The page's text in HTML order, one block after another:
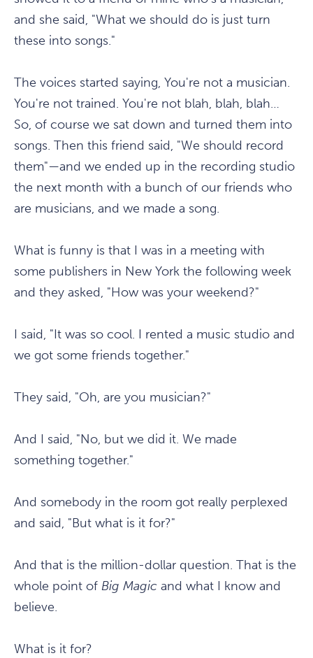
and she said, "What we should do is just turn
these into songs."
The voices started saying, You're not a musician.
You're not trained. You're not blah, blah, blah…
So, of course we sat down and turned them into
songs. Then this friend said, "We should record
them"—and we ended up in the recording studio
the next month with a bunch of our friends who
are musicians, and we made a song.
What is funny is that I was in a meeting with
some publishers in New York the following week
and they asked, "How was your weekend?"
I said, "It was so cool. I rented a music studio and
we got some friends together."
They said, "Oh, are you musician?"
And I said, "No, but we did it. We made
something together."
And somebody in the room got really perplexed
and said, "But what is it for?"
And that is the million-dollar question. That is the
whole point of Big Magic and what I know and
believe.
What is it for?